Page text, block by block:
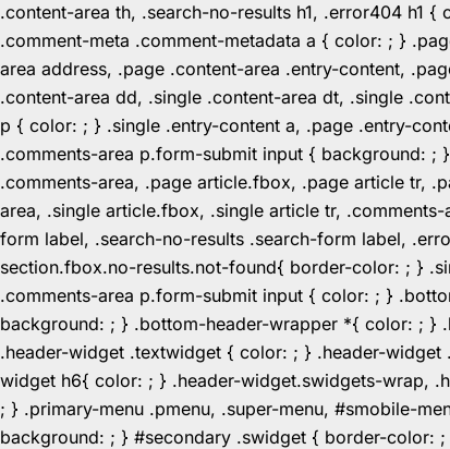
.content-area th, .search-no-results h1, .error404 h1
.comment-meta .comment-metadata a { color: ; }
area address, .page .content-area .entry-content,
.content-area dd, .single .content-area dt, .single
p { color: ; } .single .entry-content a, .page .entry-
.comments-area p.form-submit input { background:
.comments-area, .page article.fbox, .page article tr,
area, .single article.fbox, .single article tr,
form label, .search-no-results .search-form label,
section.fbox.no-results.not-found{ border-color: ; }
.comments-area p.form-submit input { color: ; }
background: ; } .bottom-header-wrapper *{ color: ; }
.header-widget .textwidget { color: ; } .header-
widget h6{ color: ; } .header-widget.swidgets-wrap,
; } .primary-menu .pmenu, .super-menu, #smobile-
background: ; } #secondary .swidget { border-color: